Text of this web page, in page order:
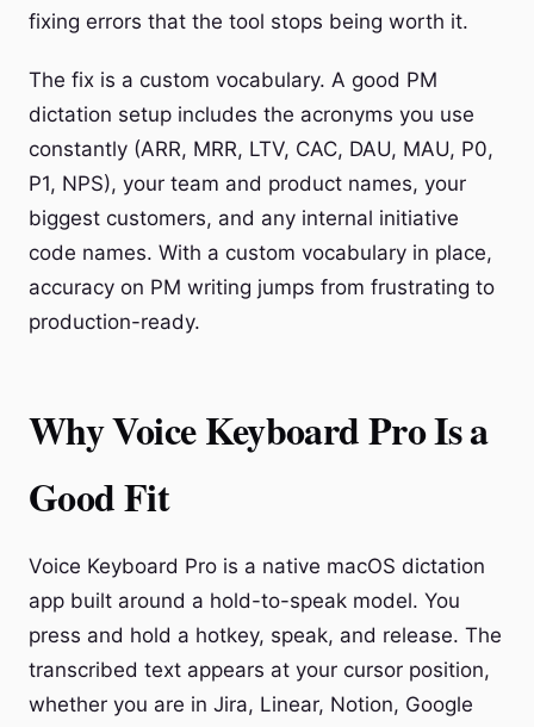
fixing errors that the tool stops being worth it.
The fix is a custom vocabulary. A good PM
dictation setup includes the acronyms you use
constantly (ARR, MRR, LTV, CAC, DAU, MAU, P0,
P1, NPS), your team and product names, your
biggest customers, and any internal initiative
code names. With a custom vocabulary in place,
accuracy on PM writing jumps from frustrating to
production-ready.
Why Voice Keyboard Pro Is a
Good Fit
Voice Keyboard Pro is a native macOS dictation
app built around a hold-to-speak model. You
press and hold a hotkey, speak, and release. The
transcribed text appears at your cursor position,
whether you are in Jira, Linear, Notion, Google